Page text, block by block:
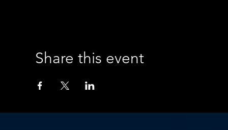
Share this event